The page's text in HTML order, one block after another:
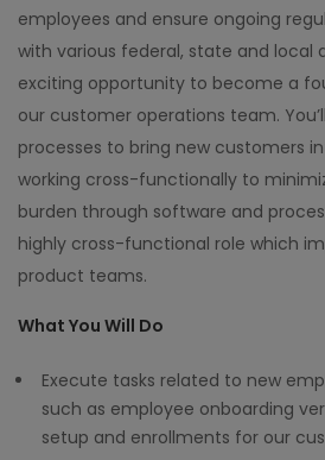
employees and ensure ongoing
with various federal, state and local
exciting opportunity to become a
our customer operations team.
processes to bring new customers
working cross-functionally to
burden through software and
highly cross-functional role which
product teams.
What You Will Do
Execute tasks related to new
such as employee onboarding
setup and enrollments for our